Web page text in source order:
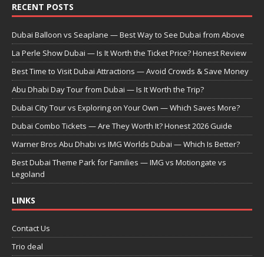
RECENT POSTS
Dubai Balloon vs Seaplane — Best Way to See Dubai from Above
La Perle Show Dubai — Is It Worth the Ticket Price? Honest Review
Best Time to Visit Dubai Attractions — Avoid Crowds & Save Money
Abu Dhabi Day Tour from Dubai — Is It Worth the Trip?
Dubai City Tour vs Exploring on Your Own — Which Saves More?
Dubai Combo Tickets — Are They Worth It? Honest 2026 Guide
Warner Bros Abu Dhabi vs IMG Worlds Dubai — Which Is Better?
Best Dubai Theme Park for Families — IMG vs Motiongate vs
Legoland
LINKS
Contact Us
Trio deal